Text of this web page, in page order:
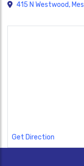
415 N Westwood,
Get Direction